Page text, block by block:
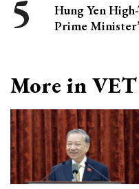
Hung Yen
Prime
More in VET